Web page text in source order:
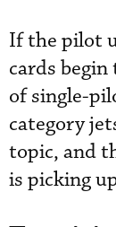
If the pilot
cards
of single-
category
topic, and
is picking